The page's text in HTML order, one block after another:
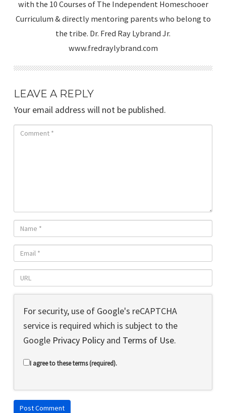
with the 10 Courses of The Independent Homeschooer
Curriculum & directly mentoring parents who belong to
the tribe. Dr. Fred Ray Lybrand Jr.
www.fredraylybrand.com
LEAVE A REPLY
Your email address will not be published.
For security, use of Google's reCAPTCHA
service is required which is subject to the
Google Privacy Policy and Terms of Use.
I agree to these terms (required).